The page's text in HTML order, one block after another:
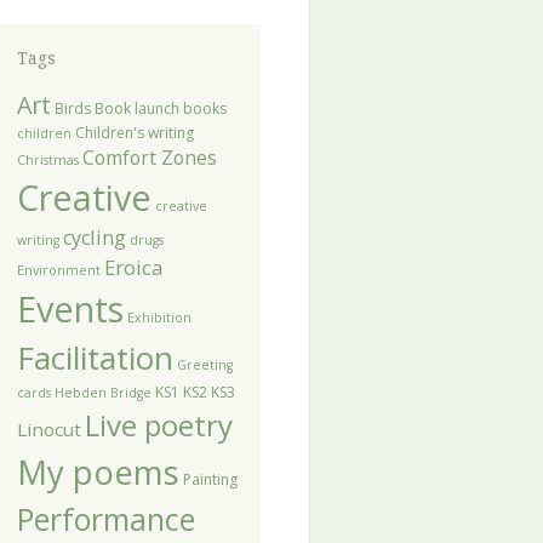
Tags
Art Birds Book launch books
children Children's writing
Christmas Comfort Zones
Creative creative
writing cycling drugs
Environment Eroica
Events Exhibition
Facilitation Greeting
cards Hebden Bridge KS1 KS2 KS3
Linocut Live poetry
My poems Painting
Performance